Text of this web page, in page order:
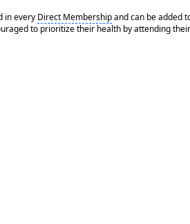
in every Direct Membershipand can be added
to prioritize their health by attending